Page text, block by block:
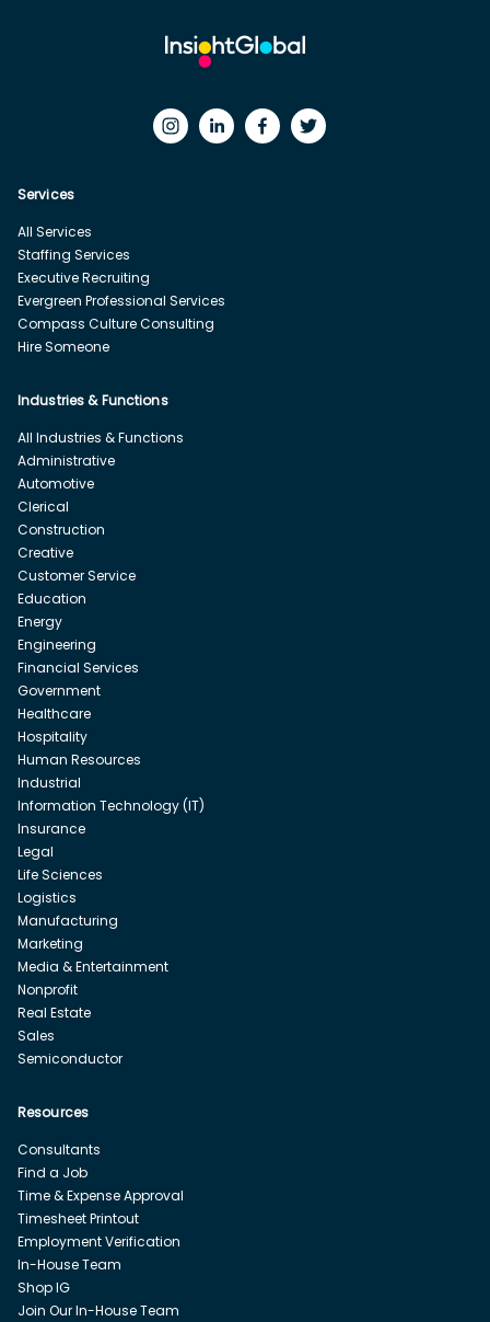
Services
All Services
Staffing Services
Executive Recruiting
Evergreen Professional Services
Compass Culture Consulting
Hire Someone
Industries & Functions
All Industries & Functions
Administrative
Automotive
Clerical
Construction
Creative
Customer Service
Education
Energy
Engineering
Financial Services
Government
Healthcare
Hospitality
Human Resources
Industrial
Information Technology (IT)
Insurance
Legal
Life Sciences
Logistics
Manufacturing
Marketing
Media & Entertainment
Nonprofit
Real Estate
Sales
Semiconductor
Resources
Consultants
Find a Job
Time & Expense Approval
Timesheet Printout
Employment Verification
In-House Team
Shop IG
Join Our In-House Team